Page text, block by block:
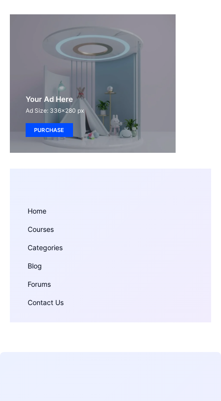
Your Ad Here
Ad Size: 336x280 px
PURCHASE
Home
Courses
Categories
Blog
Forums
Contact Us